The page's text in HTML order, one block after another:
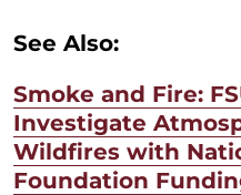
See Also:
Smoke and Fire:
Investigate
Wildfires with
Foundation